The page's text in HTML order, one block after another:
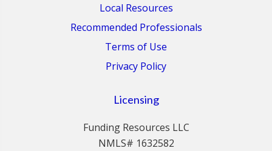
Local Resources
Recommended Professionals
Terms of Use
Privacy Policy
Licensing
Funding Resources LLC
NMLS# 1632582